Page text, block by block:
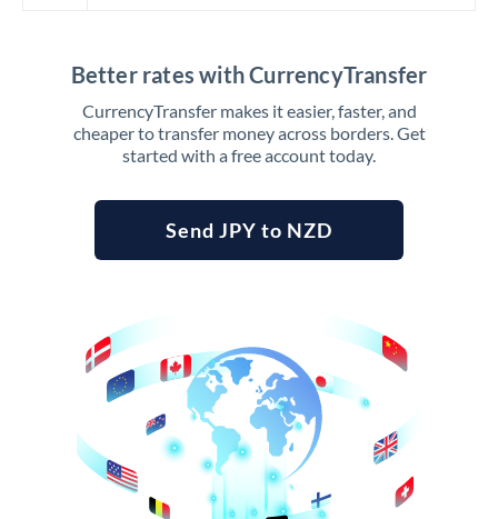
Better rates with CurrencyTransfer
CurrencyTransfer makes it easier, faster, and
cheaper to transfer money across borders. Get
started with a free account today.
Send JPY to NZD